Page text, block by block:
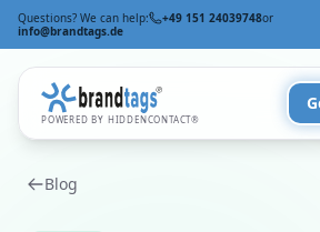
Questions? We can help: +49 151 24039748or
info@brandtags.de
POWERED BY HIDDENCONTACT®
Blog